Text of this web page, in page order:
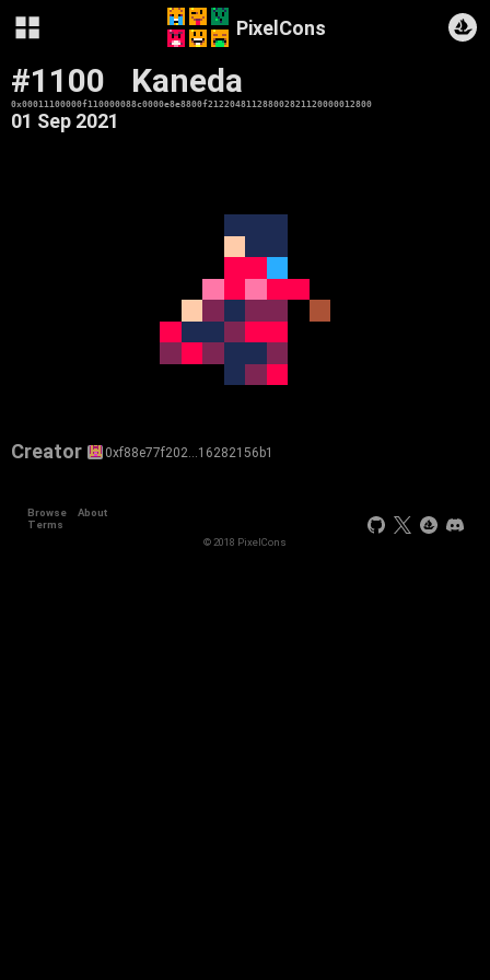
PixelCons
#1100 Kaneda
0x00011100000f110000088c0000e8e8800f212204811288002821120000012800
01 Sep 2021
Creator 0xf88e77f202…16282156b1
Browse
About
Terms
© 2018 PixelCons